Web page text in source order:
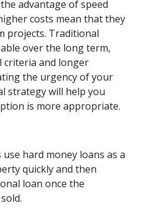
advantage of speed
costs mean that they
projects. Traditional
over the long term,
criteria and longer
the urgency of your
strategy will help you
is more appropriate.
hard money loans as a
quickly and then
loan once the